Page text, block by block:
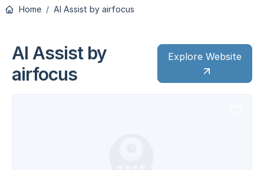
Home AI Assist by airfocus
AI Assist by
airfocus
Explore Website